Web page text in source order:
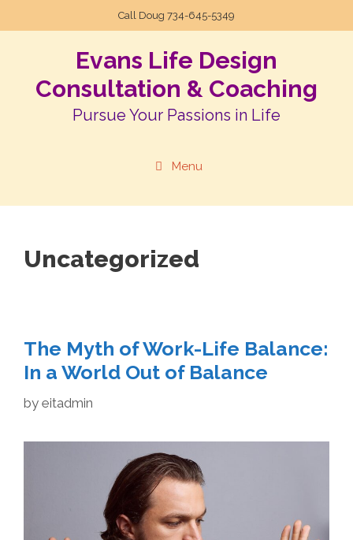
Call Doug 734-645-5349
Evans Life Design
Consultation & Coaching
Pursue Your Passions in Life
Menu
Uncategorized
The Myth of Work-Life Balance:
In a World Out of Balance
by eitadmin